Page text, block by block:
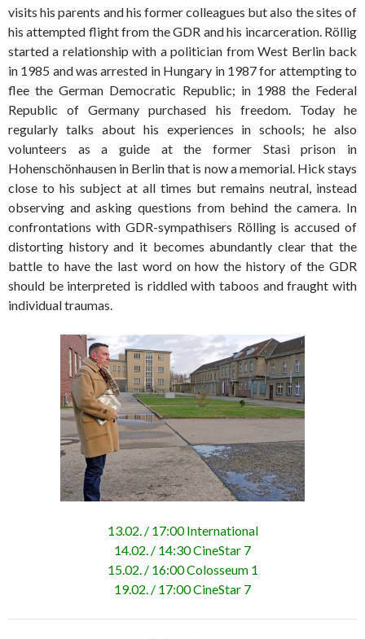
visits his parents and his former colleagues but also the sites of
his attempted flight from the GDR and his incarceration. Röllig
started a relationship with a politician from West Berlin back
in 1985 and was arrested in Hungary in 1987 for attempting to
flee the German Democratic Republic; in 1988 the Federal
Republic of Germany purchased his freedom. Today he
regularly talks about his experiences in schools; he also
volunteers as a guide at the former Stasi prison in
Hohenschönhausen in Berlin that is now a memorial. Hick stays
close to his subject at all times but remains neutral, instead
observing and asking questions from behind the camera. In
confrontations with GDR-sympathisers Rölling is accused of
distorting history and it becomes abundantly clear that the
battle to have the last word on how the history of the GDR
should be interpreted is riddled with taboos and fraught with
individual traumas.
13.02. / 17:00 International
14.02. / 14:30 CineStar 7
15.02. / 16:00 Colosseum 1
19.02. / 17:00 CineStar 7